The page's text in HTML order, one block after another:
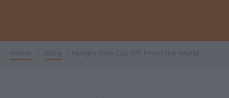
Breadcrumb
Home / Blog / Hungry Kids Cut Off From the World